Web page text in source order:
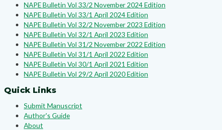
NAPE Bulletin Vol 33/2 November 2024 Edition
NAPE Bulletin Vol 33/1 April 2024 Edition
NAPE Bulletin Vol 32/2 November 2023 Edition
NAPE Bulletin Vol 32/1 April 2023 Edition
NAPE Bulletin Vol 31/2 November 2022 Edition
NAPE Bulletin Vol 31/1 April 2022 Edition
NAPE Bulletin Vol 30/1 April 2021 Edition
NAPE Bulletin Vol 29/2 April 2020 Edition
Quick Links
Submit Manuscript
Author's Guide
About